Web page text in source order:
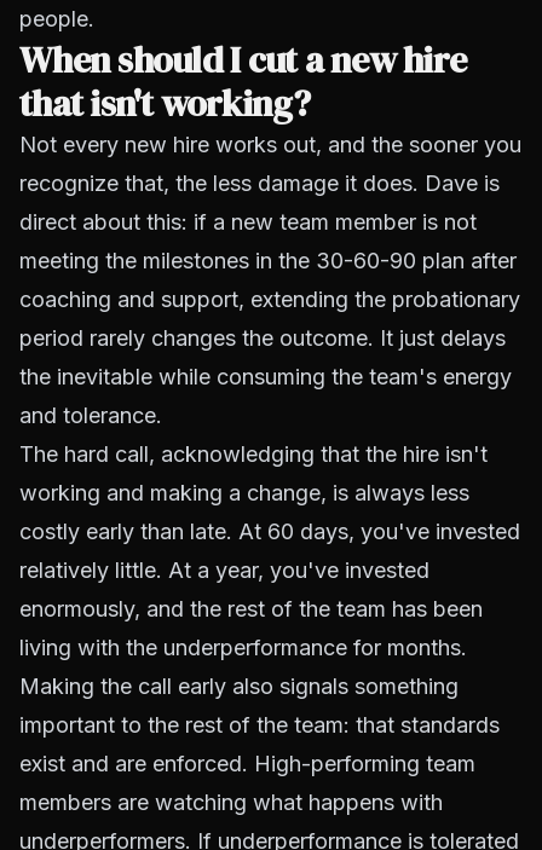
people.
When should I cut a new hire
that isn't working?
Not every new hire works out, and the sooner you
recognize that, the less damage it does. Dave is
direct about this: if a new team member is not
meeting the milestones in the 30-60-90 plan after
coaching and support, extending the probationary
period rarely changes the outcome. It just delays
the inevitable while consuming the team's energy
and tolerance.
The hard call, acknowledging that the hire isn't
working and making a change, is always less
costly early than late. At 60 days, you've invested
relatively little. At a year, you've invested
enormously, and the rest of the team has been
living with the underperformance for months.
Making the call early also signals something
important to the rest of the team: that standards
exist and are enforced. High-performing team
members are watching what happens with
underperformers. If underperformance is tolerated